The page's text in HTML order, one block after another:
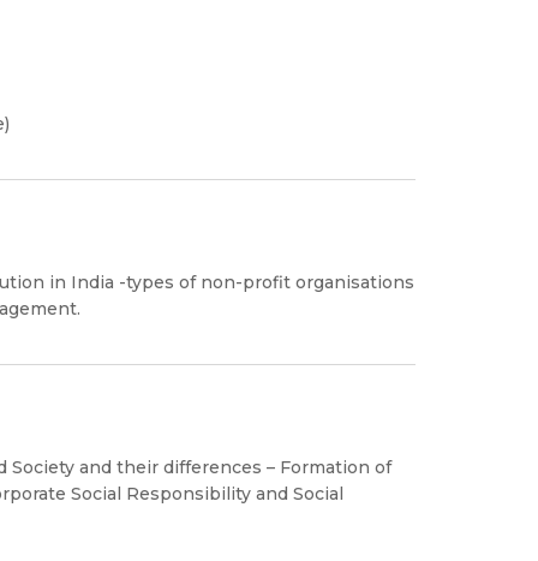
in India -types of non-profit organisations
Society and their differences – Formation of
Social Responsibility and Social